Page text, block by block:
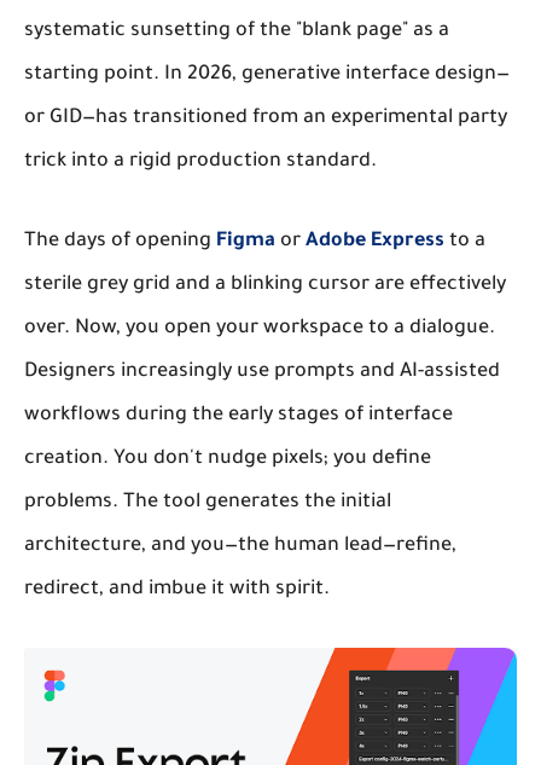
systematic sunsetting of the "blank page" as a
starting point. In 2026, generative interface design—
or GID—has transitioned from an experimental party
trick into a rigid production standard.
The days of opening Figma or Adobe Express to a
sterile grey grid and a blinking cursor are effectively
over. Now, you open your workspace to a dialogue.
Designers increasingly use prompts and AI-assisted
workflows during the early stages of interface
creation. You don't nudge pixels; you define
problems. The tool generates the initial
architecture, and you—the human lead—refine,
redirect, and imbue it with spirit.